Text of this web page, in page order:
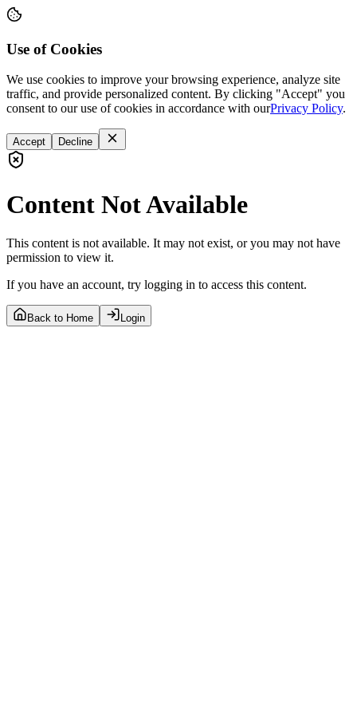
Use of Cookies
We use cookies to improve your browsing experience, analyze site
traffic, and provide personalized content. By clicking "Accept" you
consent to our use of cookies in accordance with ourPrivacy Policy.
Accept Decline
Content Not Available
This content is not available. It may not exist, or you may not have
permission to view it.
If you have an account, try logging in to access this content.
Back to Home Login